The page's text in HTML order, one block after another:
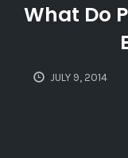
What Do
JULY 9, 2014